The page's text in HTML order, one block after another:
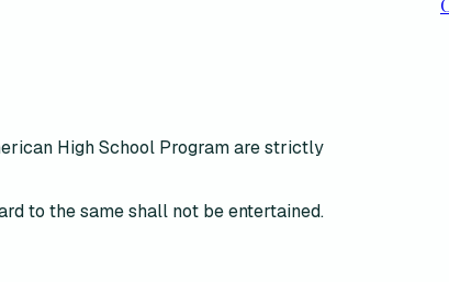
High School Program arestrictly
to the same shall not be entertained.